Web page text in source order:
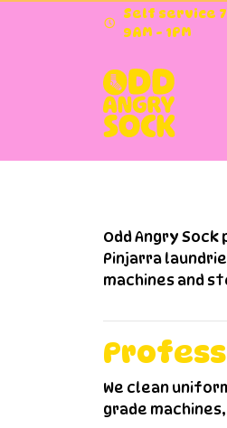
Self service 7
9AM - 1PM
Odd Angry
Pinjarra
machines and
We clean
grade